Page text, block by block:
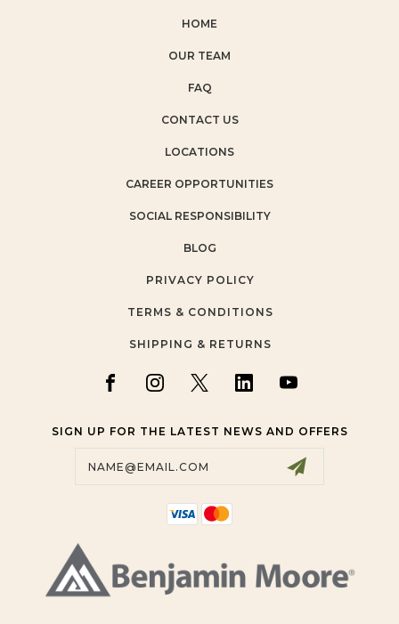
HOME
OUR TEAM
FAQ
CONTACT US
LOCATIONS
CAREER OPPORTUNITIES
SOCIAL RESPONSIBILITY
BLOG
PRIVACY POLICY
TERMS & CONDITIONS
SHIPPING & RETURNS
SIGN UP FOR THE LATEST NEWS AND OFFERS